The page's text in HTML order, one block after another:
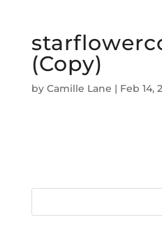
(Copy)
by Camille Lane | Feb 14,